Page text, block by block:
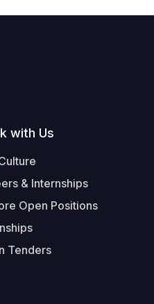
with Us
& Internships
Open Positions
Tenders